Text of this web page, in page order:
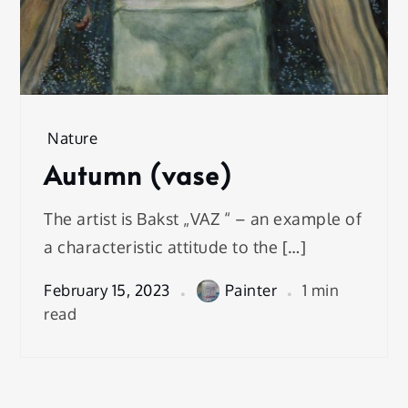
Nature
Autumn (vase)
The artist is Bakst „VAZ “ – an example of
a characteristic attitude to the […]
February 15, 2023 Painter
1 min
read